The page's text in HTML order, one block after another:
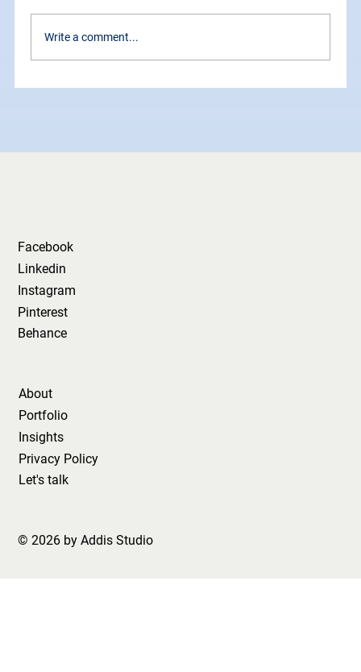
Write a comment...
Facebook
Linkedin
Instagram
Pinterest
Behance
About
Portfolio
Insights
Privacy Policy
Let's talk
© 2026 by Addis Studio